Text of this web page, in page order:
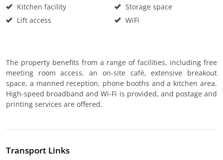
Kitchen facility
Lift access
Storage space
WiFi
The property benefits from a range of facilities, including free
meeting room access, an on-site café, extensive breakout
space, a manned reception, phone booths and a kitchen area.
High-speed broadband and Wi-Fi is provided, and postage and
printing services are offered.
Transport Links